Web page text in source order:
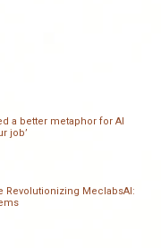
a better metaphor for AI
job’
Revolutionizing MeclabsAI: